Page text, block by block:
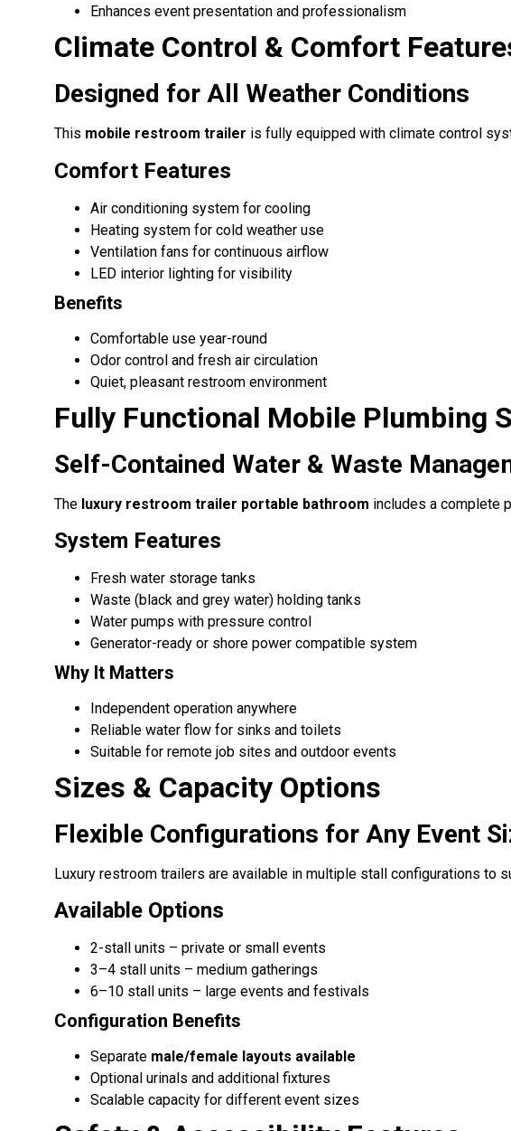
Enhances event presentation and professionalism
Climate Control & Comfort
Designed for All Weather Conditions
This mobile restroom trailer is fully equipped with climate control
Comfort Features
Air conditioning system for cooling
Heating system for cold weather use
Ventilation fans for continuous airflow
LED interior lighting for visibility
Benefits
Comfortable use year-round
Odor control and fresh air circulation
Quiet, pleasant restroom environment
Fully Functional Mobile Plumbing
Self-Contained Water & Waste
The luxury restroom trailer portable bathroom includes a complete
System Features
Fresh water storage tanks
Waste (black and grey water) holding tanks
Water pumps with pressure control
Generator-ready or shore power compatible system
Why It Matters
Independent operation anywhere
Reliable water flow for sinks and toilets
Suitable for remote job sites and outdoor events
Sizes & Capacity Options
Flexible Configurations for Any Event
Luxury restroom trailers are available in multiple stall configurations to
Available Options
2-stall units – private or small events
3–4 stall units – medium gatherings
6–10 stall units – large events and festivals
Configuration Benefits
Separate male/female layouts available
Optional urinals and additional fixtures
Scalable capacity for different event sizes